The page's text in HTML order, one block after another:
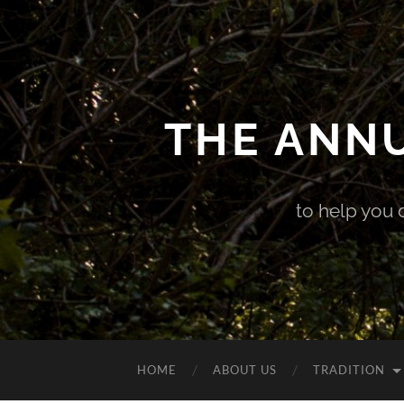
THE
to help you
HOME ABOUT US TRADITION